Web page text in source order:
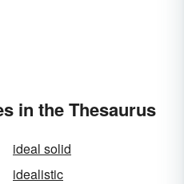
in the Thesaurus
ideal solid
idealistic